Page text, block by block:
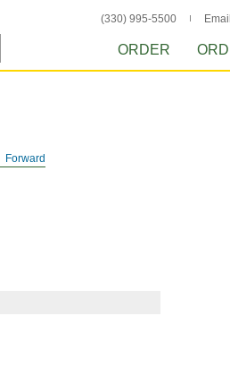
(330) 995-5500
ORDER
Forward